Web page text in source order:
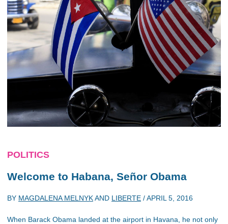
POLITICS
Welcome to Habana, Señor Obama
BY MAGDALENA MELNYKAND LIBERTE /APRIL 5, 2016
When Barack Obama landed at the airport in Havana, he not only